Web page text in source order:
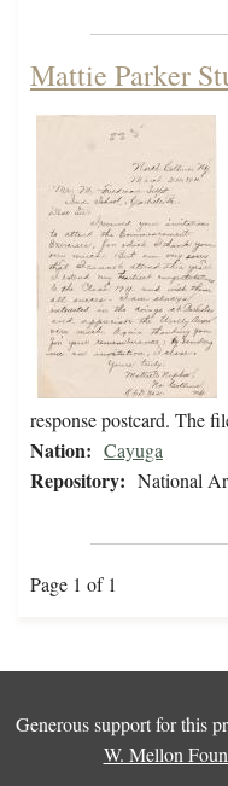
Mattie Parker
response postcard. The
Nation: Cayuga
Repository: National
Page 1 of 1
Generous support for this
W. Mellon